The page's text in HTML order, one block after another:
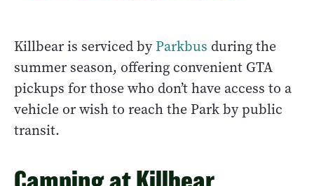
Killbear is serviced byParkbus during the
summer season, offering convenient GTA
pickups for those who don’t have access to a
vehicle or wish to reach the Park by public
transit.
Camping at Killbear